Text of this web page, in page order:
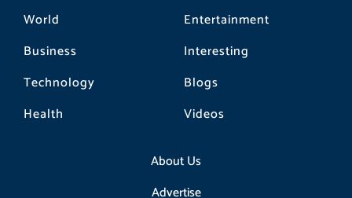
World
Business
Technology
Health
Entertainment
Interesting
Blogs
Videos
About Us
Advertise